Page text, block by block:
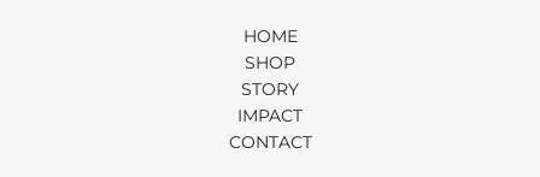
HOME
SHOP
STORY
IMPACT
CONTACT